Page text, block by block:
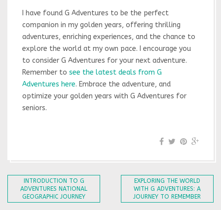
I have found G Adventures to be the perfect
companion in my golden years, offering thrilling
adventures, enriching experiences, and the chance to
explore the world at my own pace. I encourage you
to consider G Adventures for your next adventure.
Remember to see the latest deals from G
Adventures here. Embrace the adventure, and
optimize your golden years with G Adventures for
seniors.
EXPLORING THE WORLD
WITH G ADVENTURES: A
JOURNEY TO REMEMBER
INTRODUCTION TO G
ADVENTURES NATIONAL
GEOGRAPHIC JOURNEY